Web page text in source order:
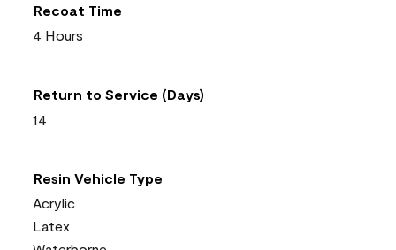
Recoat Time
4 Hours
Return to Service (Days)
14
Resin Vehicle Type
Acrylic
Latex